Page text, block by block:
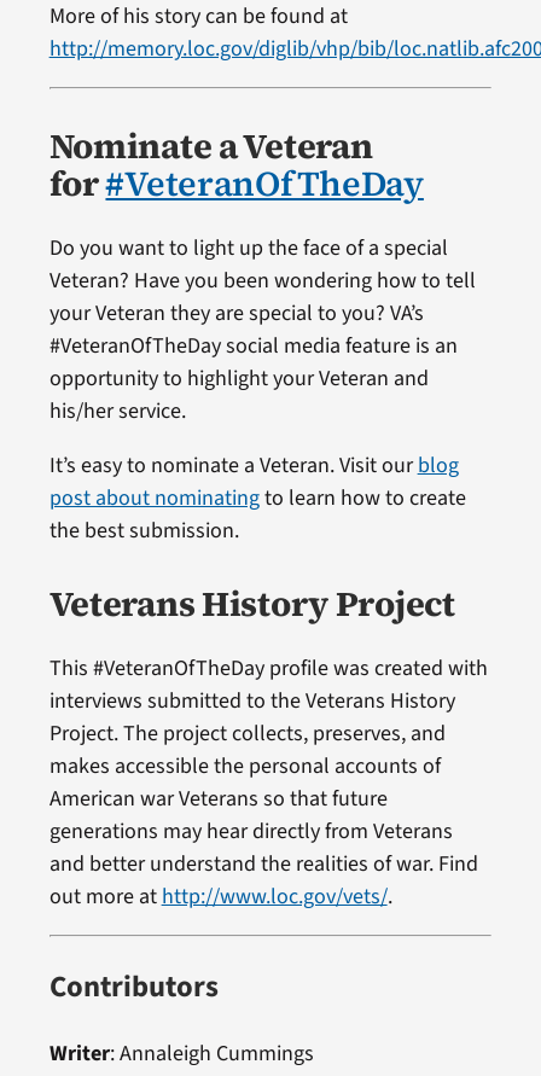
More of his story can be found at
http://memory.loc.gov/diglib/vhp/bib/
Nominate a Veteran
for#VeteranOfTheDay
Do you want to light up the face of a special
Veteran? Have you been wondering how to tell
your Veteran they are special to you? VA’s
#VeteranOfTheDay social media feature is an
opportunity to highlight your Veteran and
his/her service.
It’s easy to nominate a Veteran. Visit ourblog
post about nominatingto learn how to create
the best submission.
Veterans History Project
This #VeteranOfTheDay profile was created with
interviews submitted to the Veterans History
Project. The project collects, preserves, and
makes accessible the personal accounts of
American war Veterans so that future
generations may hear directly from Veterans
and better understand the realities of war. Find
out more athttp://www.loc.gov/vets/.
Contributors
Writer:Annaleigh Cummings